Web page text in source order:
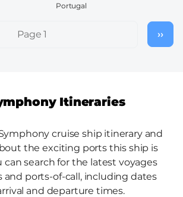
Portugal
Page 1
Next
››
Itineraries
cruise ship itinerary and
the exciting ports this ship is
can search for the latest voyages
ports-of-call, including dates
and departure times.